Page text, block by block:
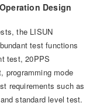
Design
the LISUN
test functions
test, 20PPS
programming mode
requirements such as
standard level test.